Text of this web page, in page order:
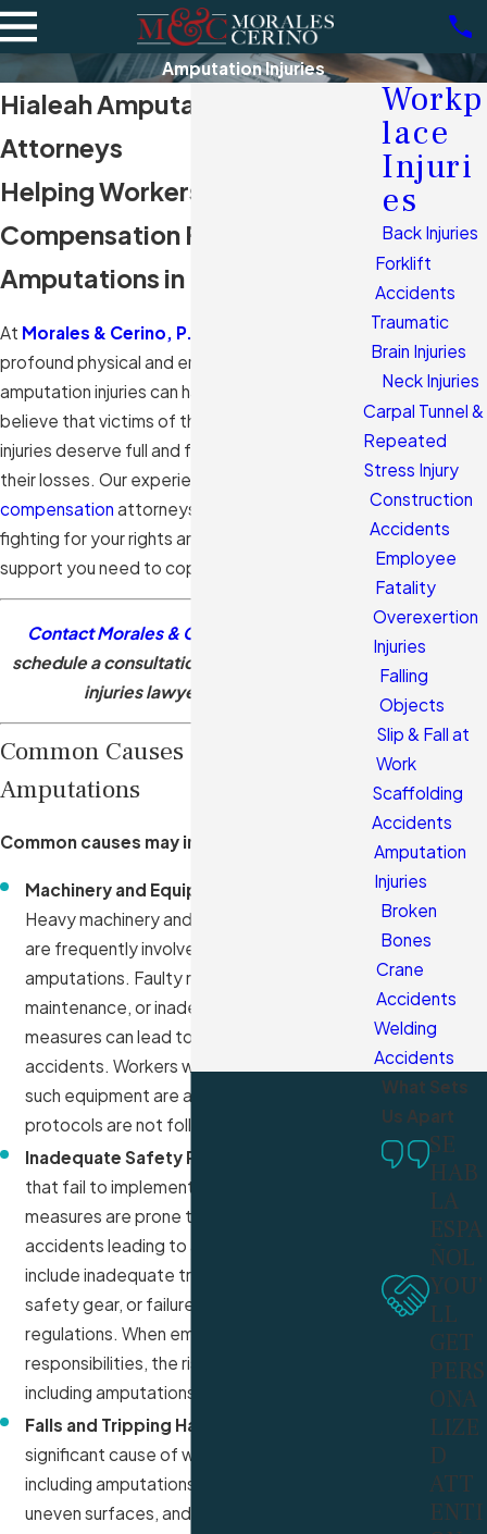
Amputation Injuries
Hialeah Amputation Injuries
Attorneys
Helping Workers Seek
Compensation For
Amputations in Florida
At Morales & Cerino, P.A.
profound physical and emotional impact
amputation injuries can have on workers. We
believe that victims of these severe workplace
injuries deserve full and fair compensation for
their losses. Our experienced
compensation attorneys are dedicated to
fighting for your rights and securing the financial
support you need to cope with your new reality.
Contact Morales & Cerino, P.A.
schedule a consultation with our amputation
injuries lawyers in Hialeah.
Common Causes of Workplace
Amputations
Common causes may include:
Machinery and Equipment Malfunctions:
Heavy machinery and industrial equipment
are frequently involved in workplace
amputations. Faulty machinery, improper
maintenance, or inadequate safety
measures can lead to devastating
accidents. Workers who operate or are near
such equipment are at risk if safety
protocols are not followed strictly.
Inadequate Safety Protocols:
that fail to implement proper safety
measures are prone to higher risks of
accidents leading to amputations. This can
include inadequate training, insufficient
safety gear, or failure to enforce safety
regulations. When employers neglect these
responsibilities, the risk of severe injuries,
including amputations, increases significantly.
Falls and Tripping Hazards:
significant cause of workplace injuries,
including amputations. Slippery floors,
uneven surfaces, and poorly maintained
Workp
lace
Injuri
es
Back Injuries
Forklift
Accidents
Traumatic
Brain Injuries
Neck Injuries
Carpal Tunnel &
Repeated
Stress Injury
Construction
Accidents
Employee
Fatality
Overexertion
Injuries
Falling
Objects
Slip & Fall at
Work
Scaffolding
Accidents
Amputation
Injuries
Broken
Bones
Crane
Accidents
Welding
Accidents
What Sets
Us Apart
SE
HAB
LA
ESPA
ÑOL
YOU'
LL
GET
PERS
ONA
LIZE
D
ATT
ENTI